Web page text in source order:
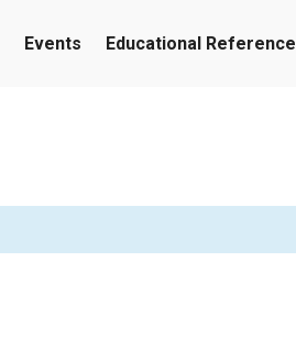
Events Educational Reference